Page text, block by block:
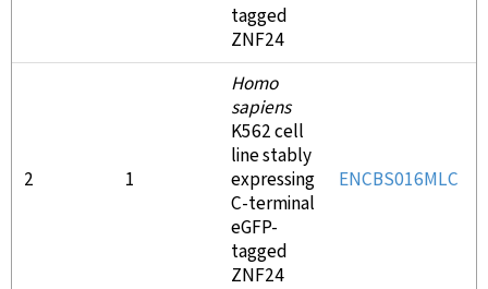
tagged
ZNF24
2 1
Homo
sapiens
K562 cell
line stably
expressing
C-terminal
eGFP-
tagged
ZNF24
ENCBS016MLC